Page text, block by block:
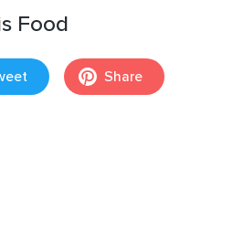
Food
Share